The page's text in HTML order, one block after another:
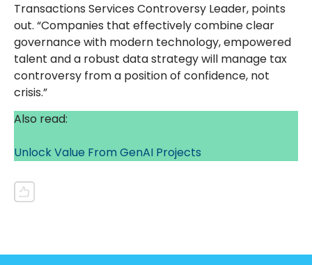
Transactions Services Controversy Leader, points
out. “Companies that effectively combine clear
governance with modern technology, empowered
talent and a robust data strategy will manage tax
controversy from a position of confidence, not
crisis.”
Also read:
Unlock Value From GenAI Projects